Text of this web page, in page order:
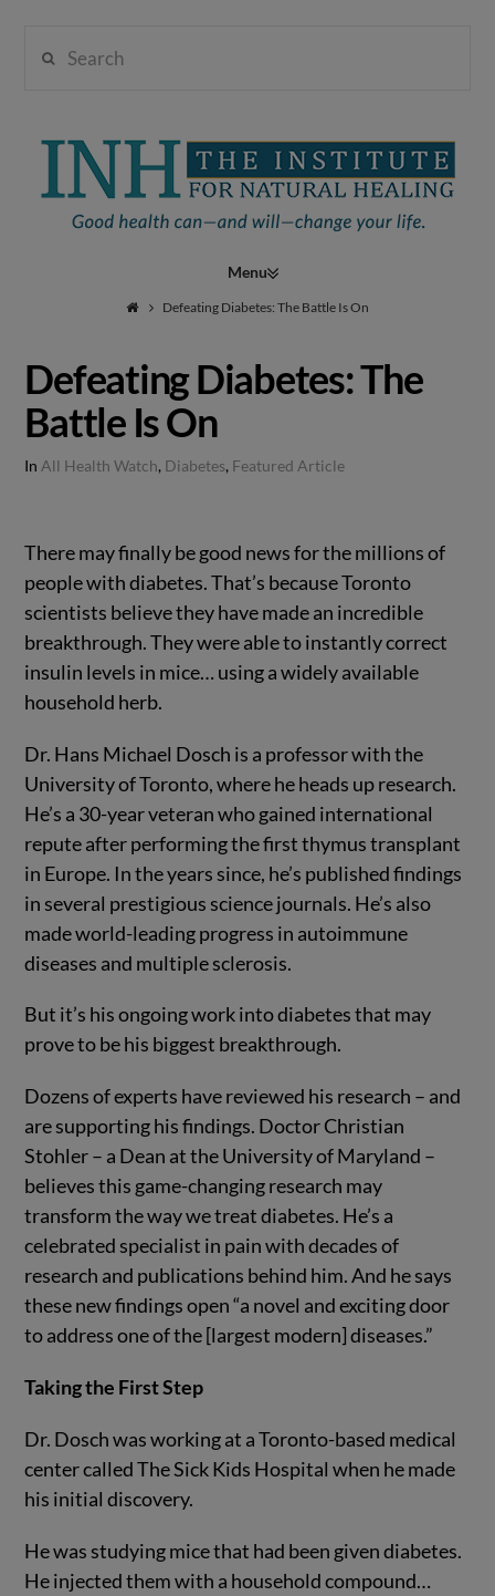
Institute
Natural
Healing
Navigation
Defeating Diabetes: The Battle Is On
Defeating Diabetes: The
Battle Is On
In All Health Watch, Diabetes, Featured Article
There may finally be good news for the millions of
people with diabetes. That’s because Toronto
scientists believe they have made an incredible
breakthrough. They were able to instantly correct
insulin levels in mice… using a widely available
household herb.
Dr. Hans Michael Dosch is a professor with the
University of Toronto, where he heads up research.
He’s a 30-year veteran who gained international
repute after performing the first thymus transplant
in Europe. In the years since, he’s published findings
in several prestigious science journals. He’s also
made world-leading progress in autoimmune
diseases and multiple sclerosis.
But it’s his ongoing work into diabetes that may
prove to be his biggest breakthrough.
Dozens of experts have reviewed his research – and
are supporting his findings. Doctor Christian
Stohler – a Dean at the University of Maryland –
believes this game-changing research may
transform the way we treat diabetes. He’s a
celebrated specialist in pain with decades of
research and publications behind him. And he says
these new findings open “a novel and exciting door
to address one of the [largest modern] diseases.”
Taking the First Step
Dr. Dosch was working at a Toronto-based medical
center called The Sick Kids Hospital when he made
his initial discovery.
He was studying mice that had been given diabetes.
He injected them with a household compound…